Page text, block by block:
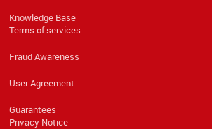
Knowledge Base
Terms of services
Fraud Awareness
User Agreement
Guarantees
Privacy Notice